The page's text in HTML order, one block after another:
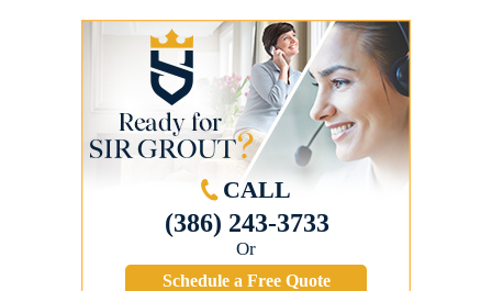
CALL
(386) 243-3733
Or
Schedule a Free Quote